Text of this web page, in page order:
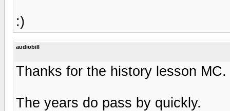
:)
audiobill
Thanks for the history lesson MC.
The years do pass by quickly.